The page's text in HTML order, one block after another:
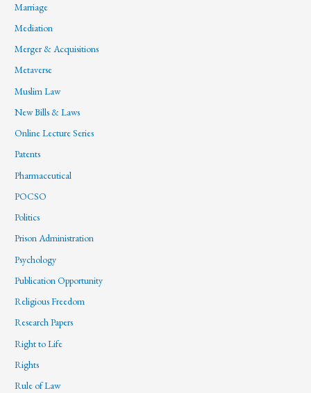
Marriage
Mediation
Merger & Acquisitions
Metaverse
Muslim Law
New Bills & Laws
Online Lecture Series
Patents
Pharmaceutical
POCSO
Politics
Prison Administration
Psychology
Publication Opportunity
Religious Freedom
Research Papers
Right to Life
Rights
Rule of Law